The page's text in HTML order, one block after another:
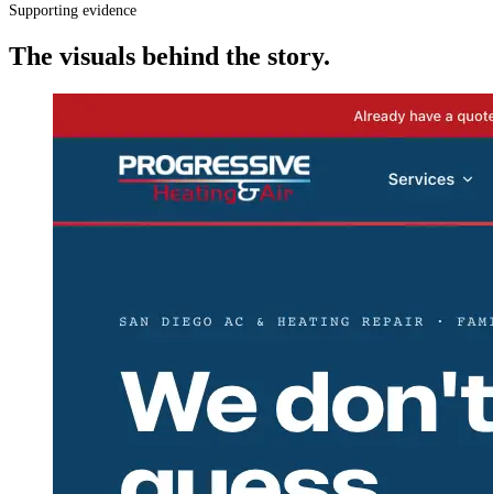
Supporting evidence
The visuals behind the story.